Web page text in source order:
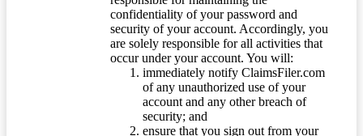
confidentiality of your password and
security of your account. Accordingly, you
are solely responsible for all activities that
occur under your account. You will:
immediately notify ClaimsFiler.com
of any unauthorized use of your
account and any other breach of
security; and
ensure that you sign out from your